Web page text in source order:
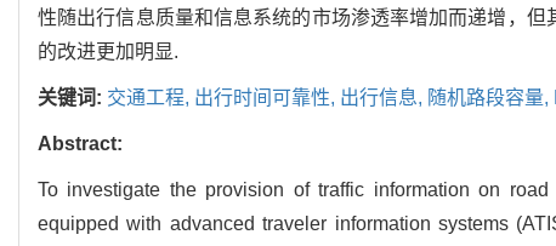
性随出行信息质量和信息系统的市场渗透率增加而递增，
的改进更加明显.
关键词: 交通工程, 出行时间可靠性, 出行信息, 随机路段容量,
Abstract:
To investigate the provision of traffic information on
equipped with advanced traveler information systems